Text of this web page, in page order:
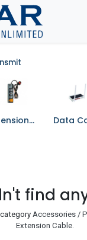
Extension Cord
find
Accessories /
Extension Cable.